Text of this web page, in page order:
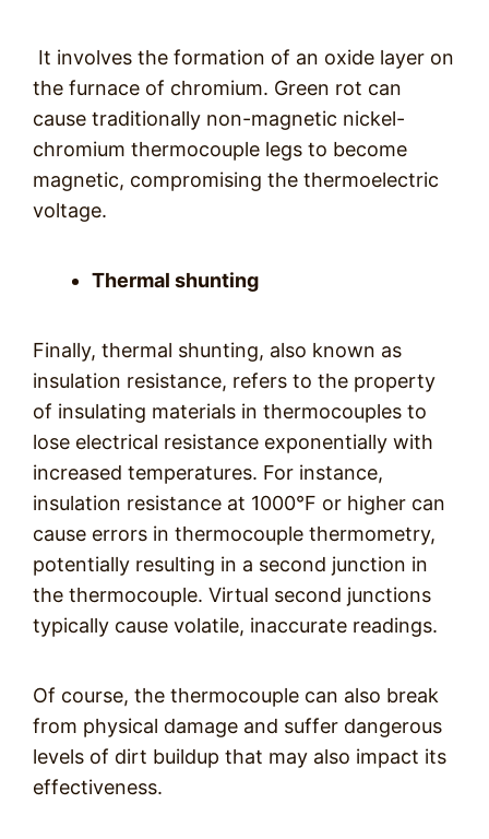
It involves the formation of an oxide layer on
the furnace of chromium. Green rot can
cause traditionally non-magnetic nickel-
chromium thermocouple legs to become
magnetic, compromising the thermoelectric
voltage.
Thermal shunting
Finally, thermal shunting, also known as
insulation resistance, refers to the property
of insulating materials in thermocouples to
lose electrical resistance exponentially with
increased temperatures. For instance,
insulation resistance at 1000°F or higher can
cause errors in thermocouple thermometry,
potentially resulting in a second junction in
the thermocouple. Virtual second junctions
typically cause volatile, inaccurate readings.
Of course, the thermocouple can also break
from physical damage and suffer dangerous
levels of dirt buildup that may also impact its
effectiveness.